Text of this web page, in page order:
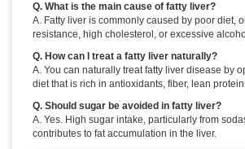
Q. What is the main cause of fatty liver?
A. Fatty liver is commonly caused by poor diet,
resistance, high cholesterol, or excessive
Q. How can I treat a fatty liver naturally?
A. You can naturally treat fatty liver disease by
diet that is rich in antioxidants, fiber, lean
Q. Should sugar be avoided in fatty liver?
A. Yes. High sugar intake, particularly from
contributes to fat accumulation in the liver.